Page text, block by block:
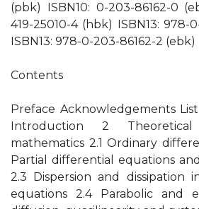
(pbk) ISBN10: 0-203-86162-0
419-25010-4 (hbk) ISBN13: 978-
ISBN13: 978-0-203-86162-2 (ebk)
Contents
Preface Acknowledgements
Introduction 2
mathematics 2.1 Ordinary
Partial differential equations
2.3 Dispersion and dissipation
equations 2.4 Parabolic and